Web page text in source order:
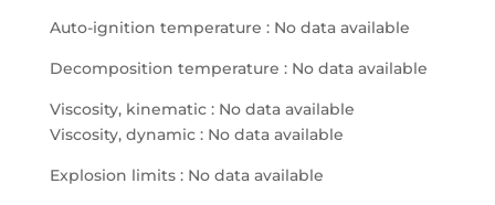
Auto-ignition temperature : No data available
Decomposition temperature : No data available
Viscosity, kinematic : No data available
Viscosity, dynamic : No data available
Explosion limits : No data available